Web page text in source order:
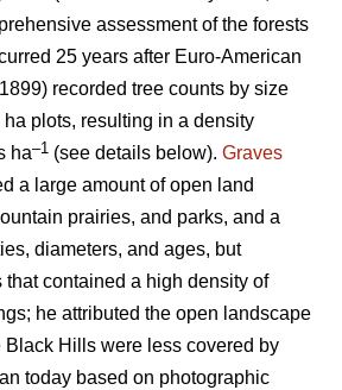
assessment of the forests
25 years after Euro-American
recorded tree counts by size
plots, resulting in a density
ha–1 (see details below). Graves
a large amount of open land
prairies, and parks, and a
diameters, and ages, but
that contained a high density of
he attributed the open landscape
Black Hills were less covered by
today based on photographic